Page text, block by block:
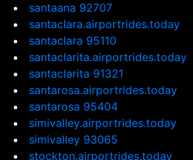
santaana 92707
santaclara.airportrides.today
santaclara 95110
santaclarita.airportrides.today
santaclarita 91321
santarosa.airportrides.today
santarosa 95404
simivalley.airportrides.today
simivalley 93065
stockton.airportrides.today